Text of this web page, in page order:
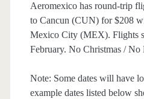
Aeromexico has round-trip
to Cancun (CUN) for $208
Mexico City (MEX). Flights
February. No Christmas / No
Note: Some dates will have
example dates listed below